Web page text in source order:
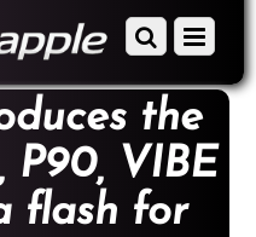
Menu
Scroll
to
content
the
P90, VIBE
flash for